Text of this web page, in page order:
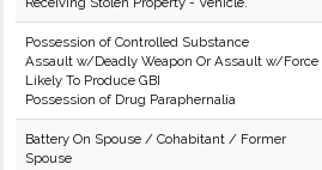
Possession of Controlled Substance
Assault w/Deadly Weapon Or Assault w/Force
Likely To Produce GBI
Possession of Drug Paraphernalia
Battery On Spouse / Cohabitant / Former
Spouse